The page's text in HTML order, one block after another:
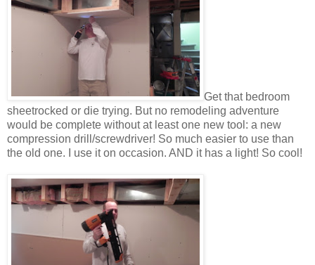
Get that bedroom
sheetrocked or die trying. But no remodeling adventure
would be complete without at least one new tool: a new
compression drill/screwdriver! So much easier to use than
the old one. I use it on occasion. AND it has a light! So cool!